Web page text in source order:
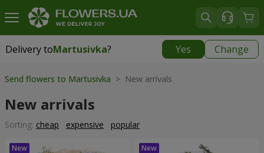
Delivery toMartusivka? Yes Change
Delivery toMartusivka|
Send flowers to Martusivka > New arrivals
New arrivals
Sorting: cheap expensive popular